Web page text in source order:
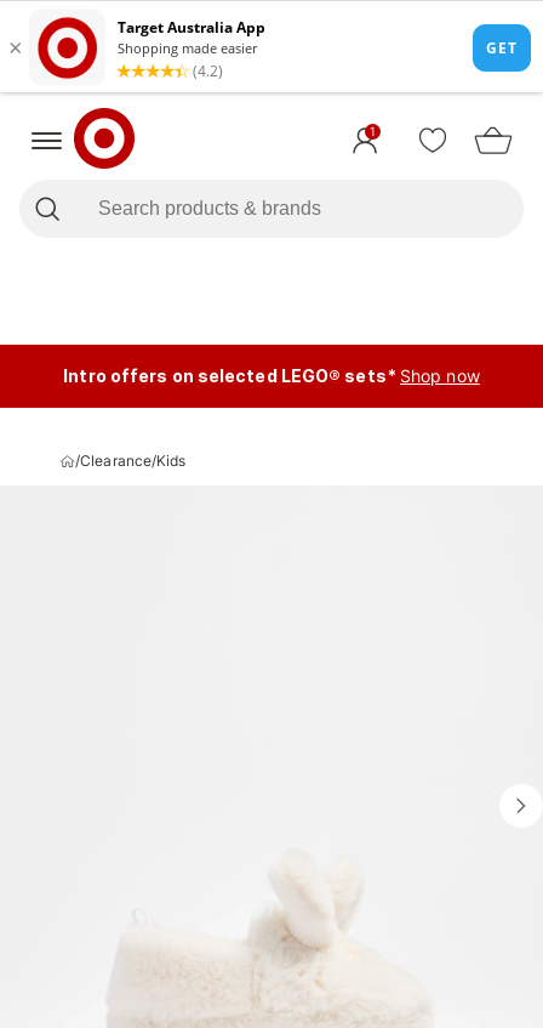
1
Intro offers on selected LEGO® sets* Shop now
/Clearance/Kids